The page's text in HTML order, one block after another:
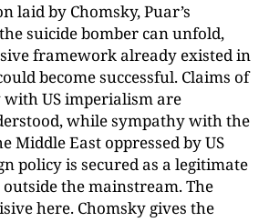
laid by Chomsky, Puar’s
suicide bomber can unfold,
framework already existed in
become successful. Claims of
US imperialism are
while sympathy with the
Middle East oppressed by US
policy is secured as a legitimate
the mainstream. The
here. Chomsky gives the